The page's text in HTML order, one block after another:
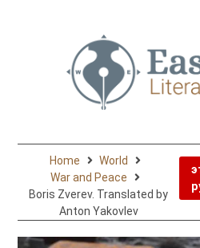
Home
World
War and Peace
Boris Zverev. Translated by
Anton Yakovlev